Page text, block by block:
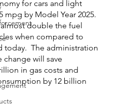
for cars and light
mpg by Model Year 2025.
double the fuel
when compared to
today.  The administration
change will save
in gas costs and
by 12 billion